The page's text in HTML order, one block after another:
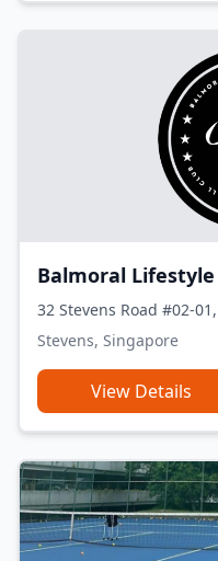
Balmoral Lifestyle
32 Stevens Road #02-
Stevens, Singapore
View Details